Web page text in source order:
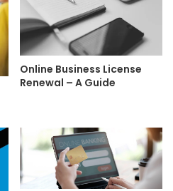
Online Business License
Renewal – A Guide